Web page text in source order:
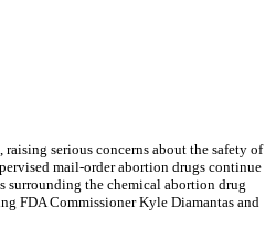
serious concerns about the safety of
mail-order abortion drugs continue
surrounding the chemical abortion drug
FDA Commissioner Kyle Diamantas and